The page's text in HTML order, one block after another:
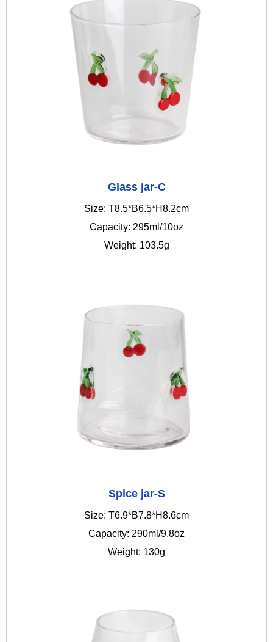
Glass jar-C
Size: T8.5*B6.5*H8.2cm
Capacity: 295ml/10oz
Weight: 103.5g
Spice jar-S
Size: T6.9*B7.8*H8.6cm
Capacity: 290ml/9.8oz
Weight: 130g